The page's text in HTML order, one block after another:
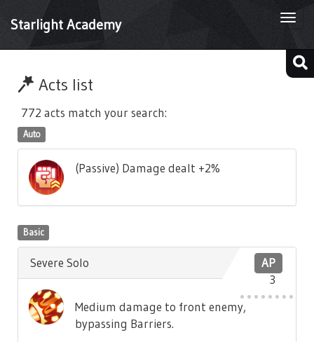
Starlight Academy
Acts list
772 acts match your search:
Auto
(Passive) Damage dealt +2%
Basic
AP
3
Severe Solo
Medium damage to front enemy,
bypassing Barriers.